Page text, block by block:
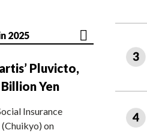
2025
Pluvicto,
Yen
Insurance
on